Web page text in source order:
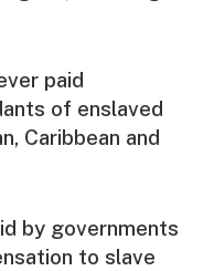
paid
of enslaved
Caribbean and
by governments
to slave